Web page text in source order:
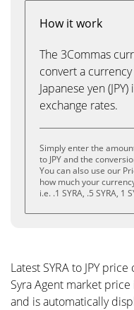
How it work
The 3Commas
convert a currency
Japanese yen
exchange rates.
Simply enter the
to JPY and the
You can also use our
how much your
i.e. .1 SYRA, .5 SYRA, 1
Latest SYRA to JPY
Syra Agent market
and is automatically